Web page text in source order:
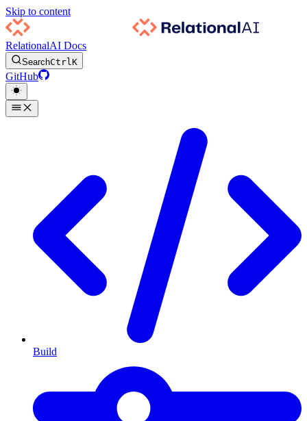
Skip to content
RelationalAI Docs
SearchCtrlK
GitHub
Build